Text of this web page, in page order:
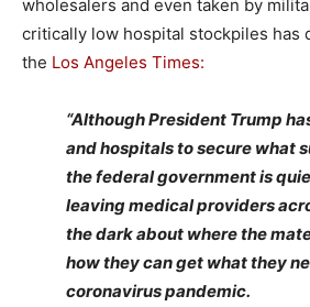
wholesalers and even taken by
critically low hospital stockpiles has
the Los Angeles Times:
“Although President Trump
and hospitals to secure what
the federal government is
leaving medical providers
the dark about where the
how they can get what they
coronavirus pandemic.